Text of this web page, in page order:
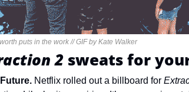
puts in the work // GIF by Kate Walker
2 sweats for
Netflix rolled out a billboard for